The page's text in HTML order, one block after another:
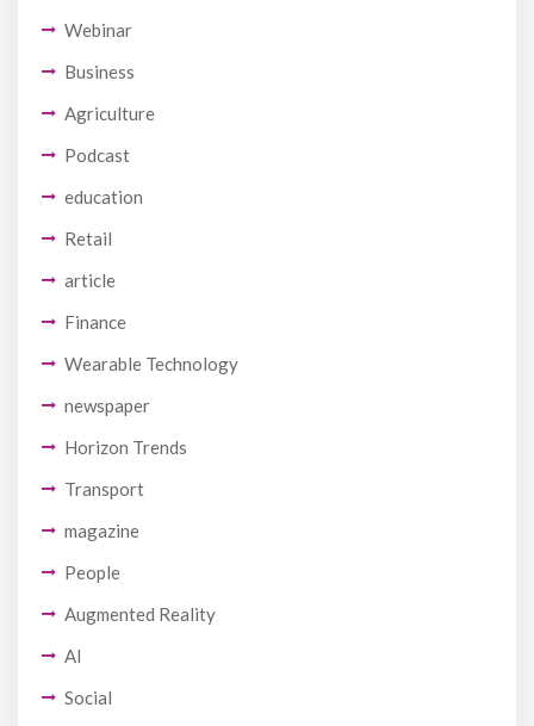
Webinar
Business
Agriculture
Podcast
education
Retail
article
Finance
Wearable Technology
newspaper
Horizon Trends
Transport
magazine
People
Augmented Reality
AI
Social